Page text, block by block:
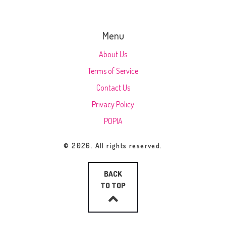
Menu
About Us
Terms of Service
Contact Us
Privacy Policy
POPIA
© 2026. All rights reserved.
BACK
TO TOP